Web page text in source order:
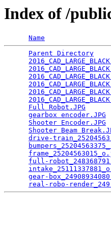
Index of /
Name
Parent Directory
Full Robot.JPG
gearbox encoder.JPG
Shooter Encoder.JPG
Shooter Beam
drive-
full-
gear-
real-robo-